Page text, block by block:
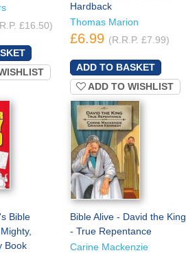
£16.50)
Hardback
Thomas Marion
£6.99 (R.R.P. £7.99)
ADD TO WISHLIST
Bible
Book
Bible Alive - David the King
- True Repentance
Carine Mackenzie